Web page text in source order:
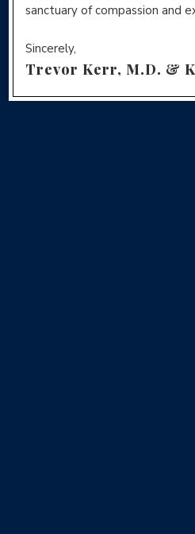
sanctuary of compassion and
Sincerely,
Trevor Kerr, M.D. &